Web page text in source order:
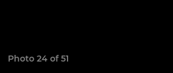
Photo 24 of 51